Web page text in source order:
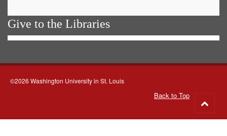
Give to the Libraries
©2026 Washington University in St. Louis
Back to Top
to